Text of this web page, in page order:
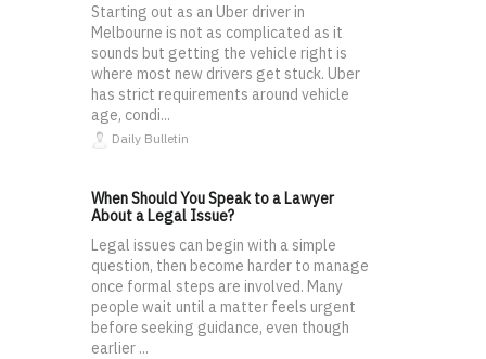
Starting out as an Uber driver in
Melbourne is not as complicated as it
sounds but getting the vehicle right is
where most new drivers get stuck. Uber
has strict requirements around vehicle
age, condi...
Daily Bulletin
When Should You Speak to a Lawyer
About a Legal Issue?
Legal issues can begin with a simple
question, then become harder to manage
once formal steps are involved. Many
people wait until a matter feels urgent
before seeking guidance, even though
earlier ...